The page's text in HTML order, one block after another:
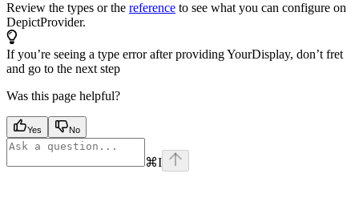
Review the types or the reference to see what you can configure on
DepictProvider.
If you’re seeing a type error after providing YourDisplay, don’t fret
and go to the next step
Was this page helpful?
Yes No
⌘I